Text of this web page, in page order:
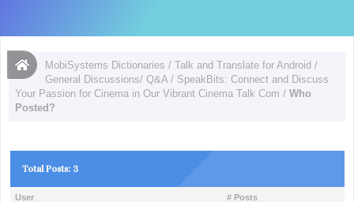
MobiSystems Dictionaries /Talk and Translate for Android /
General Discussions/ Q&A/ SpeakBits: Connect and Discuss
Your Passion for Cinema in Our Vibrant Cinema Talk Com /Who
Posted?
Total Posts: 3
User # Posts